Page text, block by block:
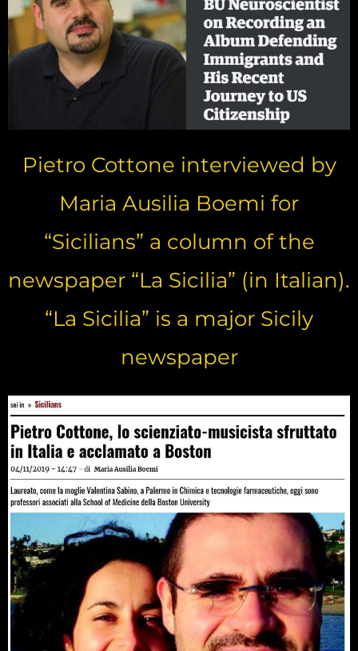
Pietro Cottone interviewed by
Maria Ausilia Boemi for
“Sicilians” a column of the
newspaper “La Sicilia” (in Italian).
“La Sicilia” is a major Sicily
newspaper